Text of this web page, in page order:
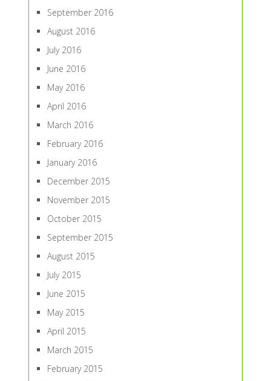
September 2016
August 2016
July 2016
June 2016
May 2016
April 2016
March 2016
February 2016
January 2016
December 2015
November 2015
October 2015
September 2015
August 2015
July 2015
June 2015
May 2015
April 2015
March 2015
February 2015